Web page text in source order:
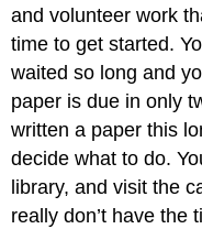
and volunteer work
time to get started.
waited so long and
paper is due in only
written a paper this
decide what to do.
library, and visit the
really don’t have the